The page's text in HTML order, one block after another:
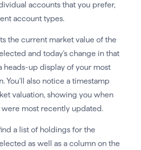
accounts that you prefer,
account types.
the current market value of the
and today’s change in that
heads-up display of your most
You’ll also notice a timestamp
valuation, showing you when
most recently updated.
a list of holdings for the
as well as a column on the